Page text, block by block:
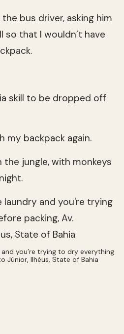
bus driver, asking him
that I wouldn’t have
skill to be dropped off
my backpack again.
the jungle, with monkeys
you’re trying to dry everything
Júnior, Ilhéus, State of Bahia